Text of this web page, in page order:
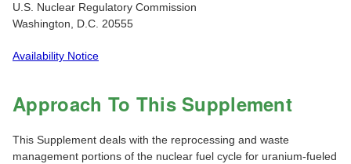
U.S. Nuclear Regulatory Commission
Washington, D.C. 20555
Availability Notice
Approach To This Supplement
This Supplement deals with the reprocessing and waste
management portions of the nuclear fuel cycle for uranium-fueled